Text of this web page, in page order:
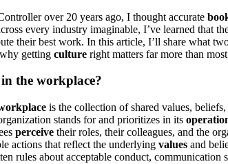
over 20 years ago, I thought accurate
every industry imaginable, I’ve learned that
their best work. In this article, I’ll share what
getting culture right matters far more than
the workplace?
is the collection of shared values,
stands for and prioritizes in its
perceive their roles, their colleagues, and the
actions that reflect the underlying values and
rules about acceptable conduct, communication